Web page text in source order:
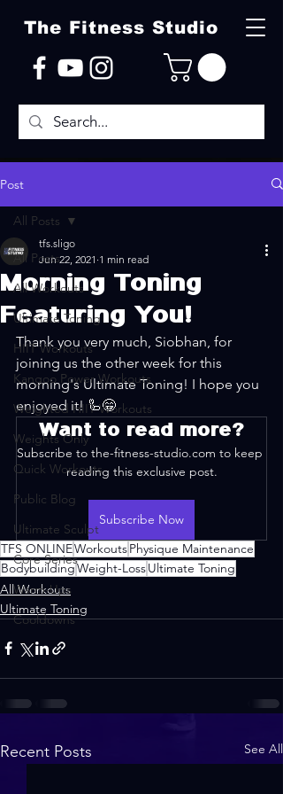
The Fitness Studio
Post
All Posts
All Workouts
Ultimate Toning
HIIT Workouts
Kangoo Power Workouts
Weighted HIIT Workouts
Weights Only
Quick Workouts
Public Blog
Ultimate Sculpt
Core Series
Warm-Ups
Cooldowns
All Posts
Morning Toning
Featuring You!
tfs.sligo
Jun 22, 2021 1 min read
Thank you very much, Siobhan, for
joining us the other week for this
morning's Ultimate Toning! I hope you
enjoyed it! 🦾😁
Want to read more?
Subscribe to the-fitness-studio.com to keep
reading this exclusive post.
Subscribe Now
TFS ONLINEWorkoutsPhysique Maintenance
BodybuildingWeight-LossUltimate Toning
All Workouts
Ultimate Toning
Recent Posts See All